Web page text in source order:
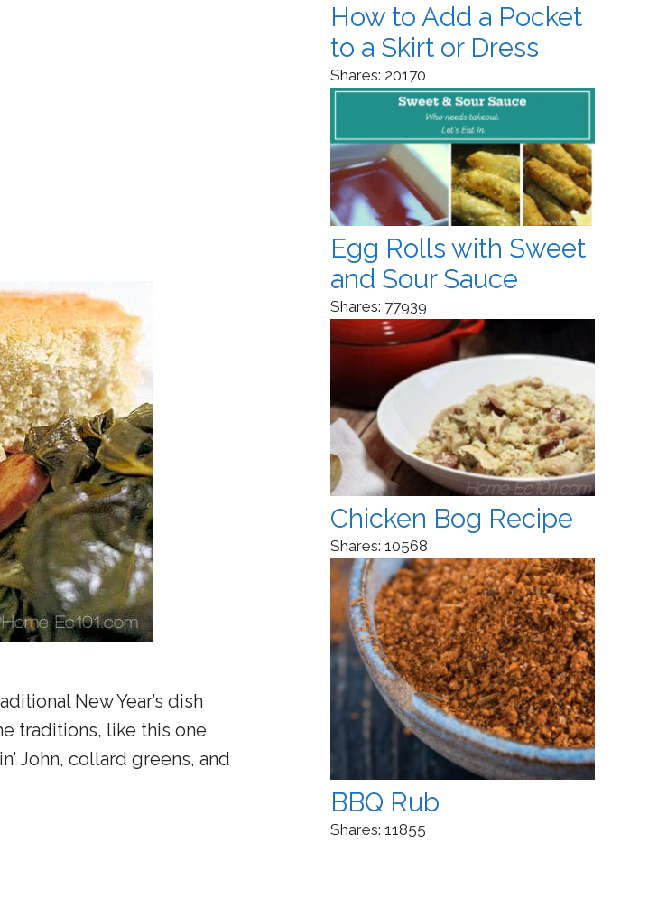
New Year’s dish
traditions, like this one
John, collard greens, and
How to Add a Pocket
to a Skirt or Dress
Shares: 20170
Egg Rolls with Sweet
and Sour Sauce
Shares: 77939
Chicken Bog Recipe
Shares: 10568
BBQ Rub
Shares: 11855